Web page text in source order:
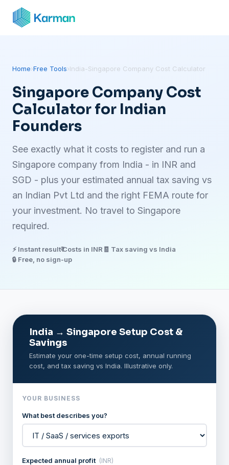
Home›Free Tools›India-Singapore Company Cost Calculator
Singapore Company Cost
Calculator for Indian
Founders
See exactly what it costs to register and run a
Singapore company from India - in INR and
SGD - plus your estimated annual tax saving vs
an Indian Pvt Ltd and the right FEMA route for
your investment. No travel to Singapore
required.
⚡ Instant result₹ Costs in INR 🧾 Tax saving vs India
🔒 Free, no sign-up
India → Singapore Setup Cost &
Savings
Estimate your one-time setup cost, annual running
cost, and tax saving vs India. Illustrative only.
YOUR BUSINESS
What best describes you?
Expected annual profit (INR)